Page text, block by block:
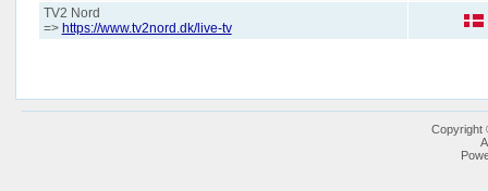
TV2 Nord
=> https://www.tv2nord.dk/live-tv
Copyright